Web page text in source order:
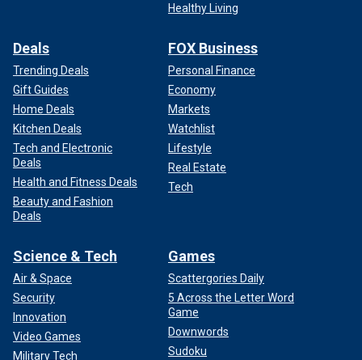
Healthy Living
Deals
Trending Deals
Gift Guides
Home Deals
Kitchen Deals
Tech and Electronic
Deals
Health and Fitness Deals
Beauty and Fashion
Deals
FOX Business
Personal Finance
Economy
Markets
Watchlist
Lifestyle
Real Estate
Tech
Science & Tech
Air & Space
Security
Innovation
Video Games
Military Tech
Games
Scattergories Daily
5 Across the Letter Word
Game
Downwords
Sudoku